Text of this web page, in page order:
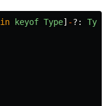
in keyof Type] -?: Type